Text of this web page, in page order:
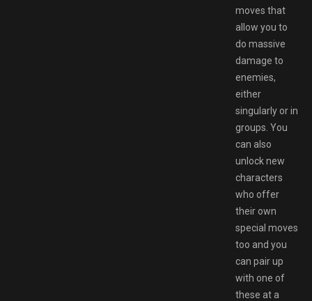
moves that
allow you to
do massive
damage to
enemies,
either
singularly or in
groups. You
can also
unlock new
characters
who offer
their own
special moves
too and you
can pair up
with one of
these at a